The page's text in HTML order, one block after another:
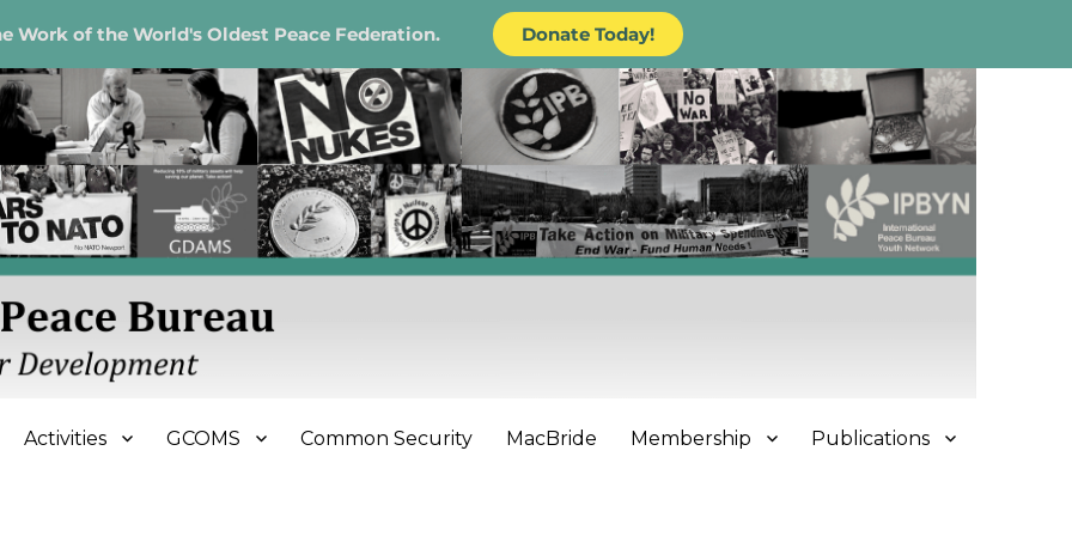
Work of the World's Oldest Peace Federation. Donate Today!
Bureau
Activities GCOMS Common Security MacBride Membership Publications